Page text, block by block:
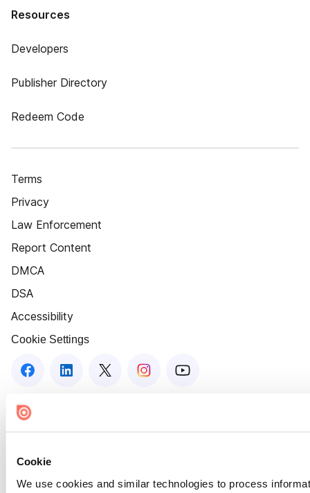
Cookie
We use cookies and similar technologies to process
Resources
Developers
Publisher Directory
Redeem Code
Terms
Privacy
Law Enforcement
Report Content
DMCA
DSA
Accessibility
Cookie Settings